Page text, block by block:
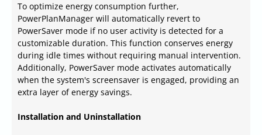
To optimize energy consumption further,
PowerPlanManager will automatically revert to
PowerSaver mode if no user activity is detected for a
customizable duration. This function conserves energy
during idle times without requiring manual intervention.
Additionally, PowerSaver mode activates automatically
when the system's screensaver is engaged, providing an
extra layer of energy savings.
Installation and Uninstallation